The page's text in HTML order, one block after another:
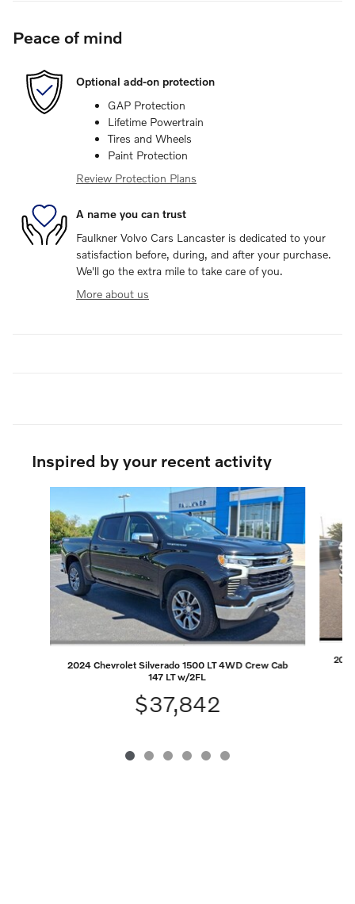
Peace of mind
Optional add-on protection
GAP Protection
Lifetime Powertrain
Tires and Wheels
Paint Protection
Review Protection Plans
A name you can trust
Faulkner Volvo Cars Lancaster is dedicated to your
satisfaction before, during, and after your purchase.
We'll go the extra mile to take care of you.
More about us
Inspired by your recent activity
2024 Chevrolet Silverado 1500 LT 4WD Crew Cab
147 LT w/2FL
$37,842